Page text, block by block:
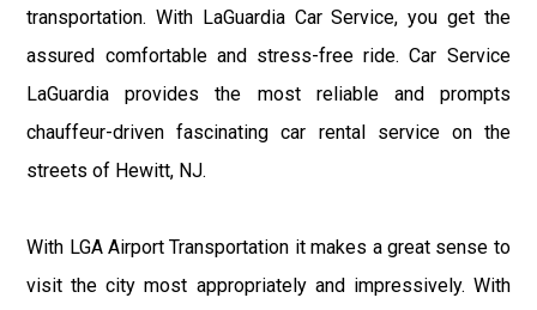
transportation. With LaGuardia Car Service, you get the
assured comfortable and stress-free ride. Car Service
LaGuardia provides the most reliable and prompts
chauffeur-driven fascinating car rental service on the
streets of Hewitt, NJ.
With LGA Airport Transportation it makes a great sense to
visit the city most appropriately and impressively. With